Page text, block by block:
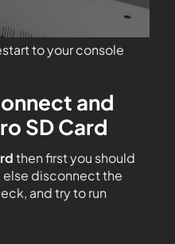
to your console
and
SD Card
then first you should
else disconnect the
and try to run